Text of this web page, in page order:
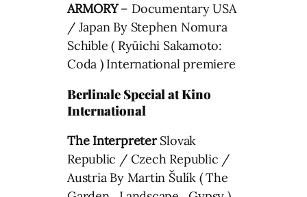
ARMORY– Documentary USA
/ Japan By Stephen Nomura
Schible ( Ryūichi Sakamoto:
Coda ) International premiere
Berlinale Special at Kino
International
The InterpreterSlovak
Republic / Czech Republic /
Austria By Martin Šulík ( The